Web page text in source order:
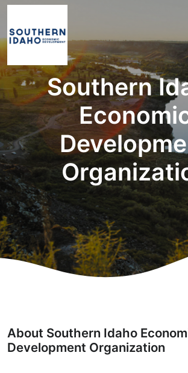
Southern
About Southern Idaho
Development Organization